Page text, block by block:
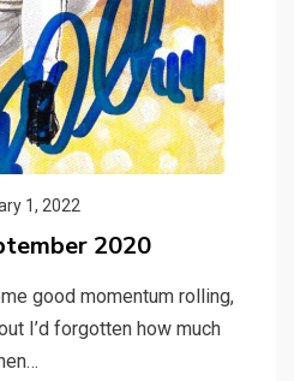
1, 2022
2020
good momentum rolling,
I’d forgotten how much